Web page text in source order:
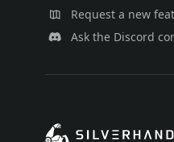
Request a new
Ask the Discord